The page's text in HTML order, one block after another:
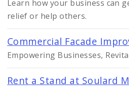
Learn how your business can
relief or help others.
Commercial Facade
Empowering Businesses,
Rent a Stand at Soulard